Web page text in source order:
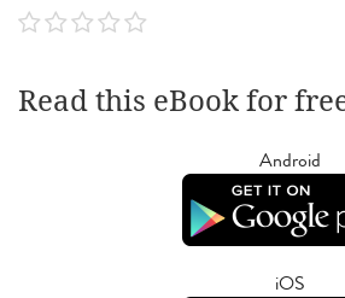
Read this eBook for
Android
iOS